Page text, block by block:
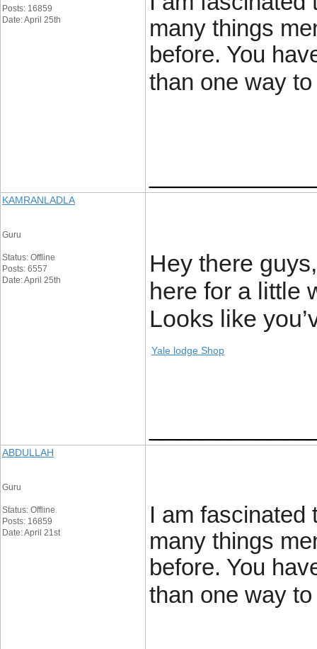
Posts: 16859
Date: April 25th
many things
before. You
than one way
KAMRANLADLA
Guru
Status: Offline
Posts: 6557
Date: April 25th
Hey there
here for a little
Looks like
Yale lodge Shop
ABDULLAH
Guru
Status: Offline
Posts: 16859
Date: April 21st
I am
many things
before. You
than one way